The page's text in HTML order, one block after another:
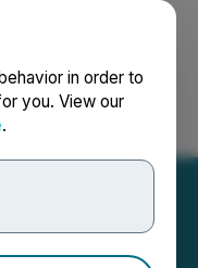
in order to
you. View our
.